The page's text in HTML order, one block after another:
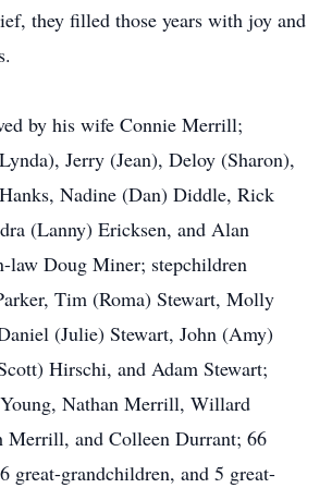
they filled those years with joy and
by his wife Connie Merrill;
Jerry (Jean), Deloy (Sharon),
Nadine (Dan) Diddle, Rick
(Lanny) Ericksen, and Alan
law Doug Miner; stepchildren
Tim (Roma) Stewart, Molly
(Julie) Stewart, John (Amy)
Hirschi, and Adam Stewart;
Nathan Merrill, Willard
and Colleen Durrant; 66
great-grandchildren, and 5 great-